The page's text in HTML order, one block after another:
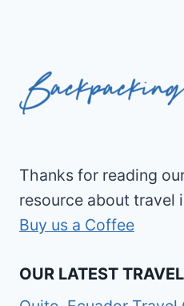
Thanks for reading
resource about travel
Buy us a Coffee
OUR LATEST